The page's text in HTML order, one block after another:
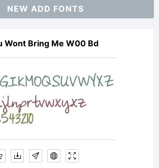
NEW ADD FONTS
Wont Bring Me W00 Bd